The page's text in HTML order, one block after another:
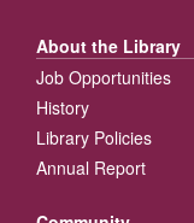
About the Library
Job Opportunities
History
Library Policies
Annual Report